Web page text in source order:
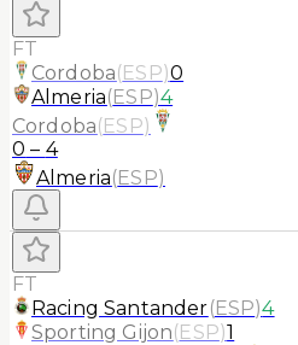
FT
Cordoba(ESP)0
Almeria(ESP)4
Cordoba(ESP)
0 – 4
Almeria(ESP)
FT
Racing Santander(ESP)4
Sporting Gijon(ESP)1